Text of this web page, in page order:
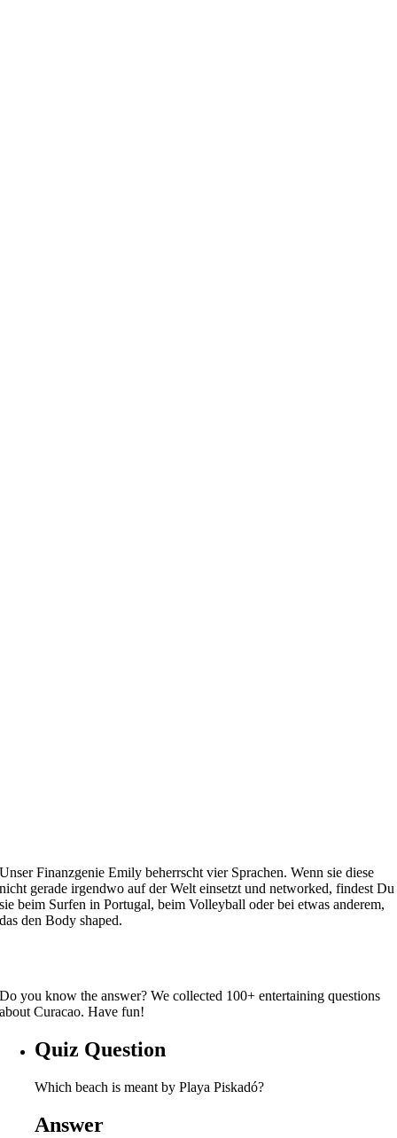
Unser Finanzgenie Emily beherrscht vier Sprachen. Wenn sie diese
nicht gerade irgendwo auf der Welt einsetzt und networked, findest Du
sie beim Surfen in Portugal, beim Volleyball oder bei etwas anderem,
das den Body shaped.
Do you know the answer? We collected 100+ entertaining questions
about Curacao. Have fun!
Quiz Question
Which beach is meant by Playa Piskadó?
Answer